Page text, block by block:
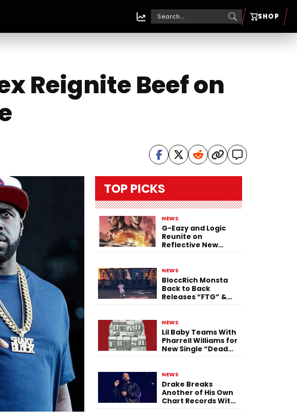
SHOP
Reignite Beef on
TOP PICKS
NEWS
G-Eazy and Logic
Reunite on
Reflective New
NEWS
BloccRich Monsta
Back to Back
Releases “FTG” &
NEWS
Lil Baby Teams With
Pharrell Williams for
New Single “Dead
NEWS
Drake Breaks
Another of His Own
Chart Records With